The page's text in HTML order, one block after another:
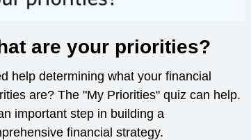
are your priorities?
help determining what your financial
are? The "My Priorities" quiz can help.
important step in building a
financial strategy.